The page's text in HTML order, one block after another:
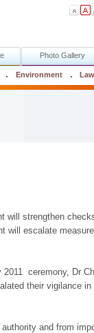
Photo Gallery
Environment
will strengthen
will escalate
ceremony, Dr
their vigilance
and from